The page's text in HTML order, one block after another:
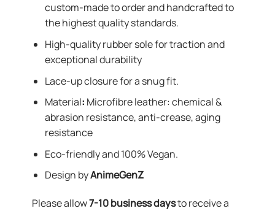
custom-made to order and handcrafted to
the highest quality standards.
High-quality rubber sole for traction and
exceptional durability
Lace-up closure for a snug fit.
Material: Microfibre leather: chemical &
abrasion resistance, anti-crease, aging
resistance
Eco-friendly and 100% Vegan.
Design byAnimeGenZ
Please allow7-10 business daysto receive a